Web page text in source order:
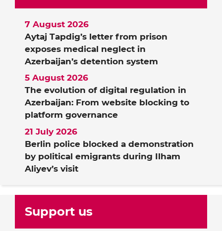
Aytaj Tapdig’s letter from prison
exposes medical neglect in
Azerbaijan’s detention system
7 August 2026
The evolution of digital regulation in
Azerbaijan: From website blocking to
platform governance
5 August 2026
Berlin police blocked a demonstration
by political emigrants during Ilham
Aliyev’s visit
21 July 2026
Support us